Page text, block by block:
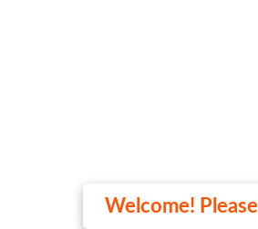
Welcome! Please